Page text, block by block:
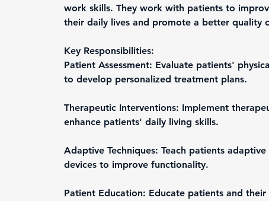
work skills. They work with patients to
their daily lives and promote a better quality
Key Responsibilities:
Patient Assessment: Evaluate patients'
to develop personalized treatment plans.
Therapeutic Interventions: Implement
enhance patients' daily living skills.
Adaptive Techniques: Teach patients
devices to improve functionality.
Patient Education: Educate patients and